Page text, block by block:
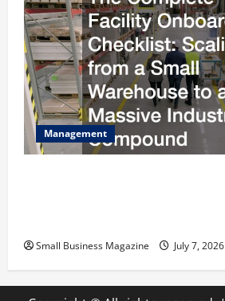
Management
Small Business Magazine July 7, 2026